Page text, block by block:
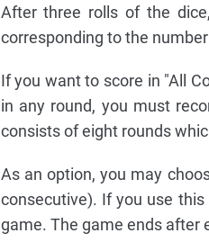
After three rolls of the
corresponding to the
If you want to score in "All
in any round, you must
consists of eight rounds
As an option, you may
consecutive). If you use
game. The game ends after